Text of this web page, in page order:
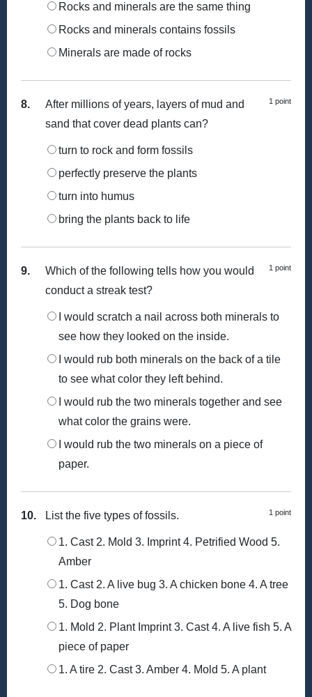
Rocks and minerals are the same thing
Rocks and minerals contains fossils
Minerals are made of rocks
8. 1 point
After millions of years, layers of mud and
sand that cover dead plants can?
turn to rock and form fossils
perfectly preserve the plants
turn into humus
bring the plants back to life
9. 1 point
Which of the following tells how you would
conduct a streak test?
I would scratch a nail across both minerals to
see how they looked on the inside.
I would rub both minerals on the back of a tile
to see what color they left behind.
I would rub the two minerals together and see
what color the grains were.
I would rub the two minerals on a piece of
paper.
10. 1 point
List the five types of fossils.
1. Cast 2. Mold 3. Imprint 4. Petrified Wood 5.
Amber
1. Cast 2. A live bug 3. A chicken bone 4. A tree
5. Dog bone
1. Mold 2. Plant Imprint 3. Cast 4. A live fish 5. A
piece of paper
1. A tire 2. Cast 3. Amber 4. Mold 5. A plant